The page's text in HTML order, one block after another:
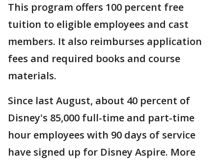
This program offers 100 percent free
tuition to eligible employees and cast
members. It also reimburses application
fees and required books and course
materials.
Since last August, about 40 percent of
Disney's 85,000 full-time and part-time
hour employees with 90 days of service
have signed up for Disney Aspire. More